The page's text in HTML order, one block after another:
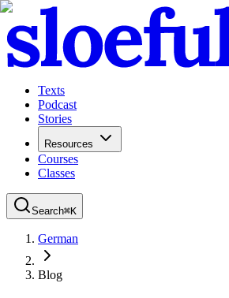
Texts
Podcast
Stories
Resources
Courses
Classes
Search⌘K
German
Blog